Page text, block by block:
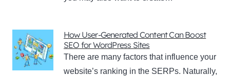
How User-Generated Content Can Boost
SEO for WordPress Sites
There are many factors that influence your
website’s ranking in the SERPs. Naturally,